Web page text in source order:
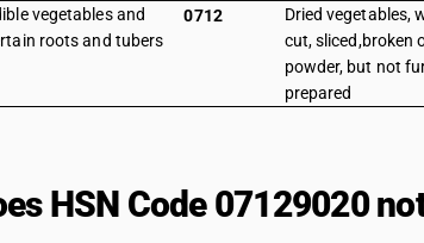
vegetables and
roots and tubers
0712
Dried vegetables,
cut, sliced,broken
powder, but not
prepared
HSN Code 07129020